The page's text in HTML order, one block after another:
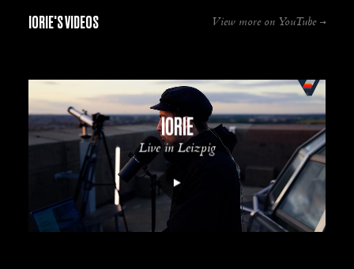
IORIE'S VIDEOS View more on YouTube
IORIE
Live in Leizpig